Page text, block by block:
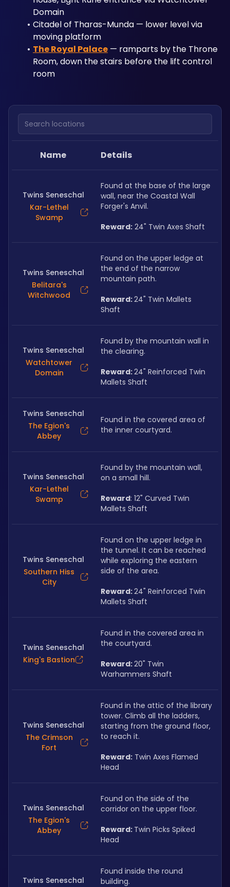
Domain
Citadel of Tharas-Munda — lower level via
moving platform
The Royal Palace — ramparts by the Throne
Room, down the stairs before the lift control
room
Search locations
Name Details
Twins Seneschal
Kar-Lethel
Swamp
Found at the base of the large
wall, near the Coastal Wall
Forger's Anvil.
Reward: 24" Twin Axes Shaft
Twins Seneschal
Belitara's
Witchwood
Found on the upper ledge at
the end of the narrow
mountain path.
Reward: 24" Twin Mallets
Shaft
Twins Seneschal
Watchtower
Domain
Found by the mountain wall in
the clearing.
Reward: 24" Reinforced Twin
Mallets Shaft
Twins Seneschal
The Egion's
Abbey
Found in the covered area of
the inner courtyard.
Twins Seneschal
Kar-Lethel
Swamp
Found by the mountain wall,
on a small hill.
Reward: 12" Curved Twin
Mallets Shaft
Twins Seneschal
Southern Hiss
City
Found on the upper ledge in
the tunnel. It can be reached
while exploring the eastern
side of the area.
Reward: 24" Reinforced Twin
Mallets Shaft
Twins Seneschal
King's Bastion
Found in the covered area in
the courtyard.
Reward: 20" Twin
Warhammers Shaft
Twins Seneschal
The Crimson
Fort
Found in the attic of the library
tower. Climb all the ladders,
starting from the ground floor,
to reach it.
Reward: Twin Axes Flamed
Head
Twins Seneschal
The Egion's
Abbey
Found on the side of the
corridor on the upper floor.
Reward: Twin Picks Spiked
Head
Twins Seneschal
Found inside the round
building.